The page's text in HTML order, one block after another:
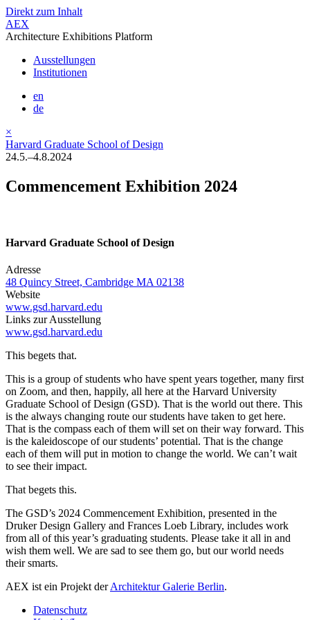
Direkt zum Inhalt
AEX
Architecture Exhibitions Platform
Ausstellungen
Institutionen
en
de
×
Harvard Graduate School of Design
24.5.–4.8.2024
Commencement Exhibition 2024
Harvard Graduate School of Design
Adresse
48 Quincy Street, Cambridge MA 02138
Website
www.gsd.harvard.edu
Links zur Ausstellung
www.gsd.harvard.edu
This begets that.
This is a group of students who have spent years together, many first
on Zoom, and then, happily, all here at the Harvard University
Graduate School of Design (GSD). That is the world out there. This
is the always changing route our students have taken to get here.
That is the compass each of them will set on their way forward. This
is the kaleidoscope of our students’ potential. That is the change
each of them will put in motion to change the world. We can’t wait
to see their impact.
That begets this.
The GSD’s 2024 Commencement Exhibition, presented in the
Druker Design Gallery and Frances Loeb Library, includes work
from all of this year’s graduating students. Please take it all in and
wish them well. We are sad to see them go, but our world needs
their smarts.
AEX ist ein Projekt derArchitektur Galerie Berlin.
Datenschutz